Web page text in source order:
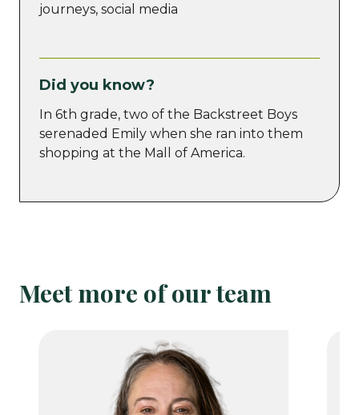
journeys, social media
Did you know?
In 6th grade, two of the Backstreet Boys
serenaded Emily when she ran into them
shopping at the Mall of America.
Meet more of our team